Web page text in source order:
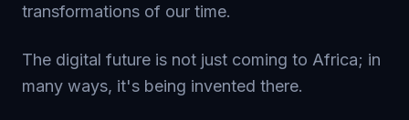
transformations of our time.
The digital future is not just coming to Africa; in
many ways, it's being invented there.